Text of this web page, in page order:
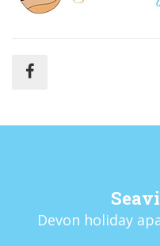
Devon holiday